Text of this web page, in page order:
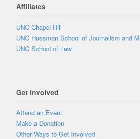
Affiliates
UNC Chapel Hill
UNC Hussman School of Journalism and
UNC School of Law
Get Involved
Attend an Event
Make a Donation
Other Ways to Get Involved